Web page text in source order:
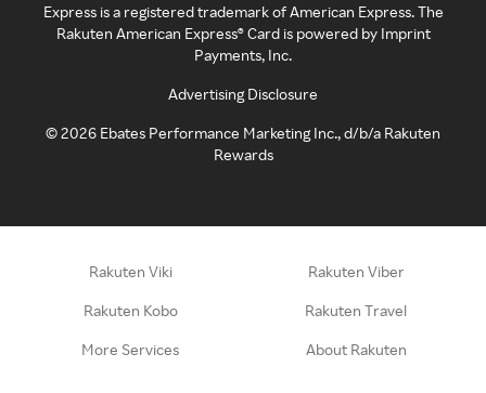
Express is a registered trademark of American Express. The
Rakuten American Express® Card is powered by Imprint
Payments, Inc.
Advertising Disclosure
©2026 Ebates Performance Marketing Inc., d/b/a Rakuten
Rewards
Rakuten Viki Rakuten Viber
Rakuten Kobo Rakuten Travel
More Services About Rakuten